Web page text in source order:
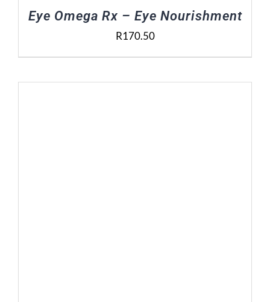
Eye Omega Rx – Eye Nourishment
R170.50